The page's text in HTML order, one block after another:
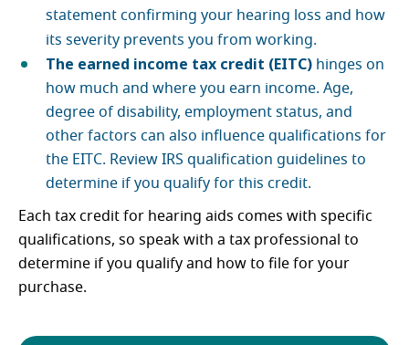
statement confirming your hearing loss and how
its severity prevents you from working.
The earned income tax credit (EITC) hinges on
how much and where you earn income. Age,
degree of disability, employment status, and
other factors can also influence qualifications for
the EITC. Review IRS qualification guidelines to
determine if you qualify for this credit.
Each tax credit for hearing aids comes with specific
qualifications, so speak with a tax professional to
determine if you qualify and how to file for your
purchase.